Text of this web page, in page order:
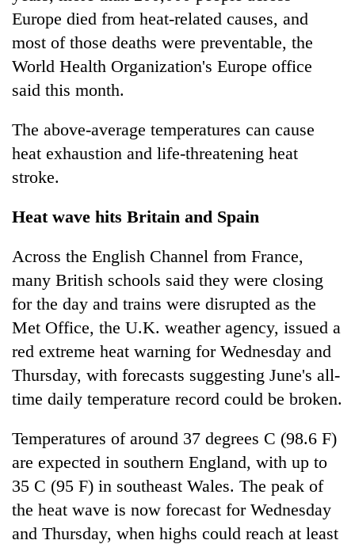
Europe died from heat-related causes, and
most of those deaths were preventable, the
World Health Organization's Europe office
said this month.
The above-average temperatures can cause
heat exhaustion and life-threatening heat
stroke.
Heat wave hits Britain and Spain
Across the English Channel from France,
many British schools said they were closing
for the day and trains were disrupted as the
Met Office, the U.K. weather agency, issued a
red extreme heat warning for Wednesday and
Thursday, with forecasts suggesting June's all-
time daily temperature record could be broken.
Temperatures of around 37 degrees C (98.6 F)
are expected in southern England, with up to
35 C (95 F) in southeast Wales. The peak of
the heat wave is now forecast for Wednesday
and Thursday, when highs could reach at least